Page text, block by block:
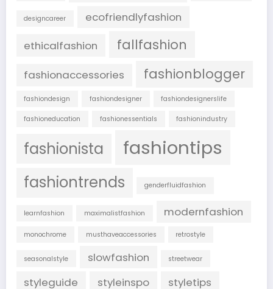
designcareer
ecofriendlyfashion
ethicalfashion
fallfashion
fashionaccessories fashionblogger
fashiondesign fashiondesigner fashiondesignerslife
fashioneducation fashionessentials fashionindustry
fashionista fashiontips
fashiontrends genderfluidfashion
learnfashion maximalistfashion modernfashion
monochrome musthaveaccessories retrostyle
seasonalstyle slowfashion streetwear
styleguide styleinspo styletips